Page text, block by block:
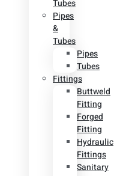
Tubes
Pipes
&
Tubes
Pipes
Tubes
Fittings
Buttweld
Fitting
Forged
Fitting
Hydraulic
Fittings
Sanitary